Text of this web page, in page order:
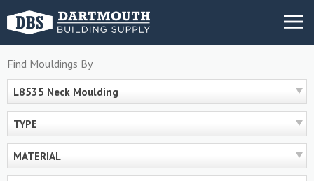
content
MENU
Find Mouldings By
L8535 Neck Moulding
TYPE
MATERIAL